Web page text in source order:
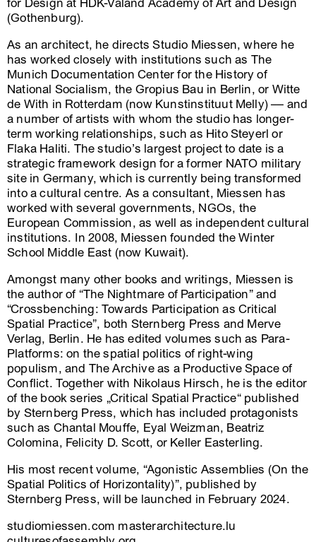
for Design at HDK-Valand Academy of Art and Design
(Gothenburg).
As an architect, he directs Studio Miessen, where he
has worked closely with institutions such as The
Munich Documentation Center for the History of
National Socialism, the Gropius Bau in Berlin, or Witte
de With in Rotterdam (now Kunstinstituut Melly) –– and
a number of artists with whom the studio has longer-
term working relationships, such as Hito Steyerl or
Flaka Haliti. The studio’s largest project to date is a
strategic framework design for a former NATO military
site in Germany, which is currently being transformed
into a cultural centre. As a consultant, Miessen has
worked with several governments, NGOs, the
European Commission, as well as independent cultural
institutions. In 2008, Miessen founded the Winter
School Middle East (now Kuwait).
Amongst many other books and writings, Miessen is
the author of “The Nightmare of Participation” and
“Crossbenching: Towards Participation as Critical
Spatial Practice”, both Sternberg Press and Merve
Verlag, Berlin. He has edited volumes such as Para-
Platforms: on the spatial politics of right-wing
populism, and The Archive as a Productive Space of
Conflict. Together with Nikolaus Hirsch, he is the editor
of the book series „Critical Spatial Practice“ published
by Sternberg Press, which has included protagonists
such as Chantal Mouffe, Eyal Weizman, Beatriz
Colomina, Felicity D. Scott, or Keller Easterling.
His most recent volume, “Agonistic Assemblies (On the
Spatial Politics of Horizontality)”, published by
Sternberg Press, will be launched in February 2024.
studiomiessen.com masterarchitecture.lu